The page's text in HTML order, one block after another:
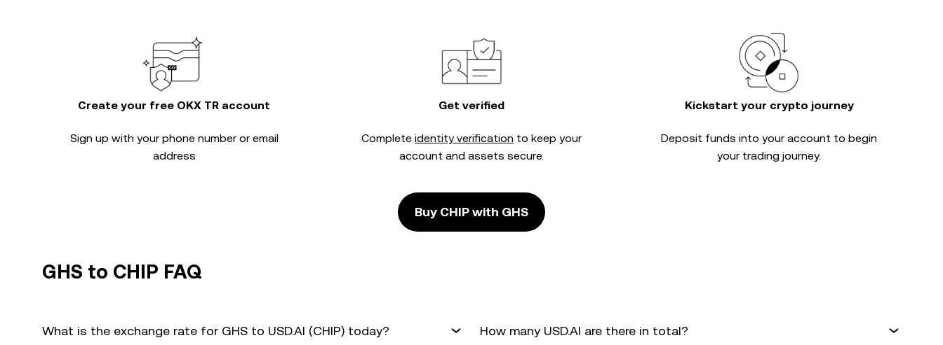
Create your free OKX TR account
Sign up with your phone number or email
address
Get verified
Complete identity verification to keep your
account and assets secure.
Kickstart your crypto journey
Deposit funds into your account to begin
your trading journey.
Buy CHIP with GHS
GHS to CHIP FAQ
What is the exchange rate for GHS to USD.AI (CHIP) today? How many USD.AI are there in total?